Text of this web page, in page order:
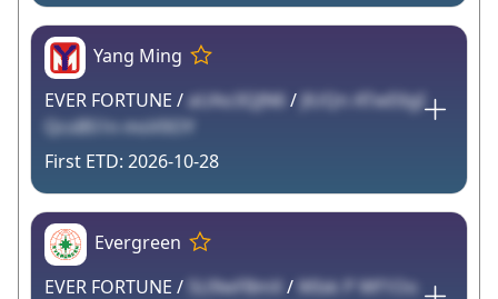
Yang Ming
EVER FORTUNE / aUAo3QJN6 / JlUQn ATwE6gI
QcsB51n msV0OY
2026-10-28
Evergreen
EVER FORTUNE / 5Ll9wFBmX / WIxk P Wf1Oo